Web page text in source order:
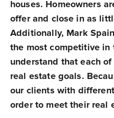
houses. Homeowners
offer and close in as
Additionally, Mark
the most competitive in
understand that each
real estate goals.
our clients with
order to meet their real